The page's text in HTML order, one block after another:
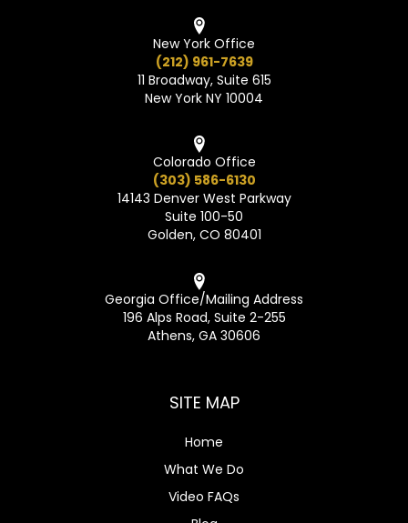
New York Office
(212) 961-7639
11 Broadway, Suite 615
New York NY 10004
Colorado Office
(303) 586-6130
14143 Denver West Parkway
Suite 100-50
Golden, CO 80401
Georgia Office/Mailing Address
196 Alps Road, Suite 2-255
Athens, GA 30606
SITE MAP
Home
What We Do
Video FAQs